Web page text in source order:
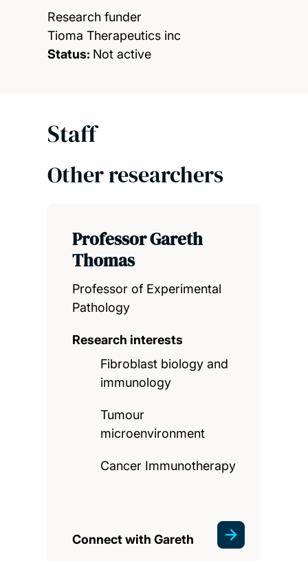
Research funder
Tioma Therapeutics inc
Status: Not active
Staff
Other researchers
Professor Gareth
Thomas
Professor of Experimental
Pathology
Research interests
Fibroblast biology and
immunology
Tumour
microenvironment
Cancer Immunotherapy
Connect with Gareth